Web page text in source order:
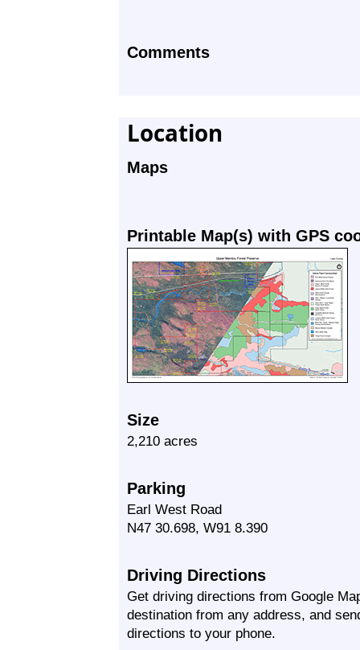
Comments
Location
Maps
Printable Map(s) with GPS
Size
2,210 acres
Parking
Earl West Road
N47 30.698, W91 8.390
Driving Directions
Get driving directions from Google
destination from any address, and
directions to your phone.